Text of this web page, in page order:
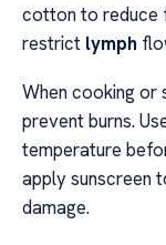
cotton to reduce
restrict lymph
When cooking or
prevent burns.
temperature
apply sunscreen
damage.